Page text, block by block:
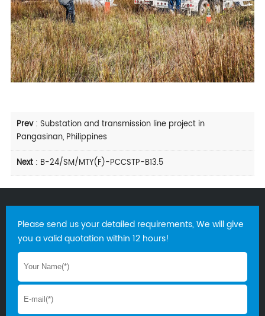
Prev: Substation and transmission line project in
Pangasinan, Philippines
Next: B-24/SM/MTY(F)-PCCSTP-B13.5
Please send us your detailed requirements, We will give
you a valid quotation within 12 hours!